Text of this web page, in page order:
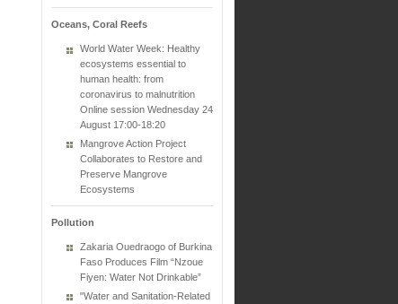
Oceans, Coral Reefs
World Water Week: Healthy
ecosystems essential to
human health: from
coronavirus to malnutrition
Online session Wednesday 24
August 17:00-18:20
Mangrove Action Project
Collaborates to Restore and
Preserve Mangrove
Ecosystems
Pollution
Zakaria Ouedraogo of Burkina
Faso Produces Film “Nzoue
Fiyen: Water Not Drinkable”
"Water and Sanitation-Related